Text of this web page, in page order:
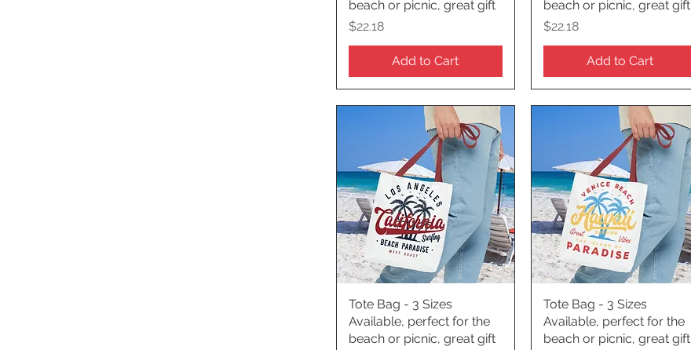
beach or picnic, great gift
Price
$22.18
Add to Cart
beach or picnic, great gift
Price
$22.18
Add to Cart
Quick View
Tote Bag - 3 Sizes
Available, perfect for the
beach or picnic, great gift
Quick View
Tote Bag - 3 Sizes
Available, perfect for the
beach or picnic, great gift